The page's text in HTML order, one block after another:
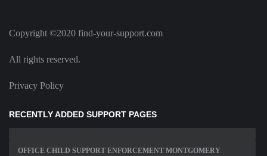
Copyright ©2020 find-your-support.com
All rights reserved.
Privacy Policy
RECENTLY ADDED SUPPORT PAGES
OFFICE CHILD SUPPORT ENFORCEMENT MONTGOMERY